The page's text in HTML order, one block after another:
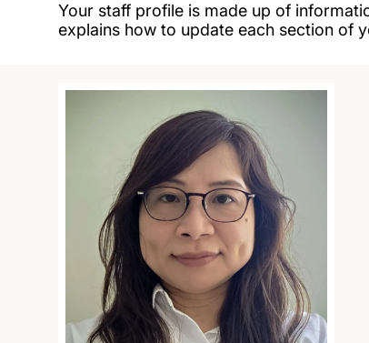
Your staff profile is made up of
explains how to update each section of